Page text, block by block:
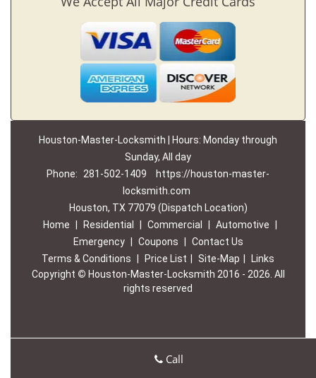
Houston-Master-Locksmith | Hours: Monday through
Sunday, All day
Phone:
281-502-1409
https://houston-master-
locksmith.com
Houston, TX 77079 (Dispatch Location)
Home
Residential Commercial Automotive
Emergency
Coupons
Contact Us
Terms & Conditions
Price List Site-Map
Links
Copyright © Houston-Master-Locksmith 2016 - 2026. All
rights reserved
Call